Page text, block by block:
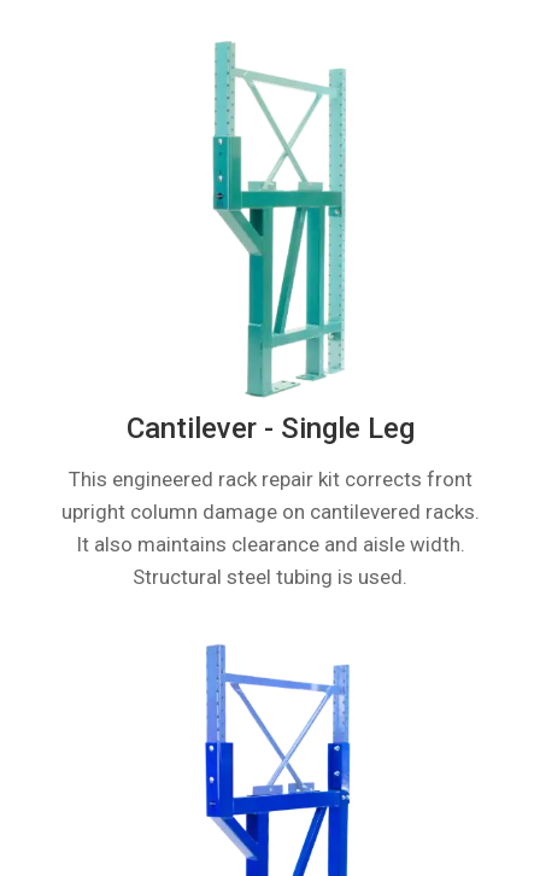
Cantilever - Single Leg
This engineered rack repair kit corrects front
upright column damage on cantilevered racks.
It also maintains clearance and aisle width.
Structural steel tubing is used.